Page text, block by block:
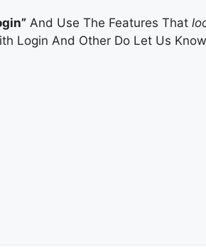
And Use The Features That
Login And Other Do Let Us